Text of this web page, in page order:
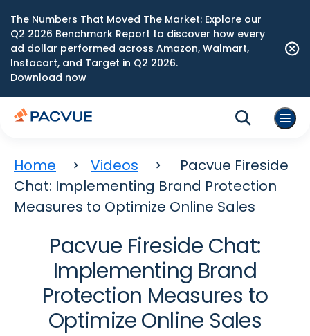
The Numbers That Moved The Market: Explore our
Q2 2026 Benchmark Report to discover how every
ad dollar performed across Amazon, Walmart,
Instacart, and Target in Q2 2026.
Download now
Home Videos
Pacvue Fireside
Chat: Implementing Brand Protection
Measures to Optimize Online Sales
Pacvue Fireside Chat:
Implementing Brand
Protection Measures to
Optimize Online Sales